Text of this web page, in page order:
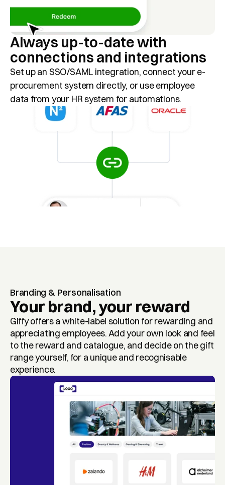
Always up-to-date with
connections and integrations
Set up an SSO/SAML integration, connect your e-
procurement system directly, or use employee
data from your HR system for automations.
Branding & Personalisation
Your brand, your reward
Giffy offers a white-label solution for rewarding and
appreciating employees. Add your own look and feel
to the reward and catalogue, and decide on the gift
range yourself, for a unique and recognisable
experience.